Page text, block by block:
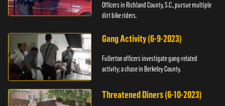
Officers in Richland County, S.C., pursue multiple
dirt bike riders.
Gang Activity (6-9-2023)
Fullerton officers investigate gang-related
activity; a chase in Berkeley County.
Threatened Diners (6-10-2023)